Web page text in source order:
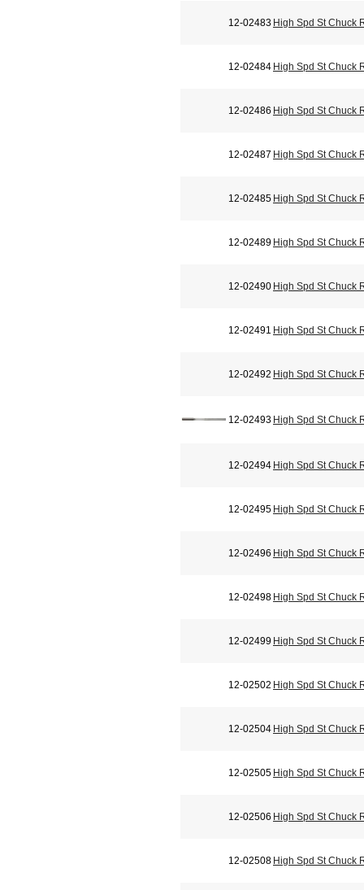
12-02483 High Spd St Chuck
12-02484 High Spd St Chuck
12-02486 High Spd St Chuck
12-02487 High Spd St Chuck
12-02485 High Spd St Chuck
12-02489 High Spd St Chuck
12-02490 High Spd St Chuck
12-02491 High Spd St Chuck
12-02492 High Spd St Chuck
12-02493 High Spd St Chuck
12-02494 High Spd St Chuck
12-02495 High Spd St Chuck
12-02496 High Spd St Chuck
12-02498 High Spd St Chuck
12-02499 High Spd St Chuck
12-02502 High Spd St Chuck
12-02504 High Spd St Chuck
12-02505 High Spd St Chuck
12-02506 High Spd St Chuck
12-02508 High Spd St Chuck